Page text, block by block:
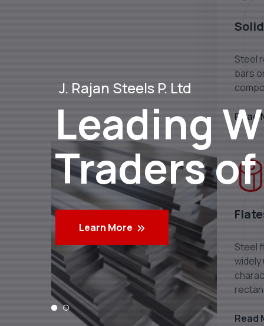
Leading
Traders
Learn More
J. Rajan Steels P. Ltd
Steel
bars
Read
Steel
Read